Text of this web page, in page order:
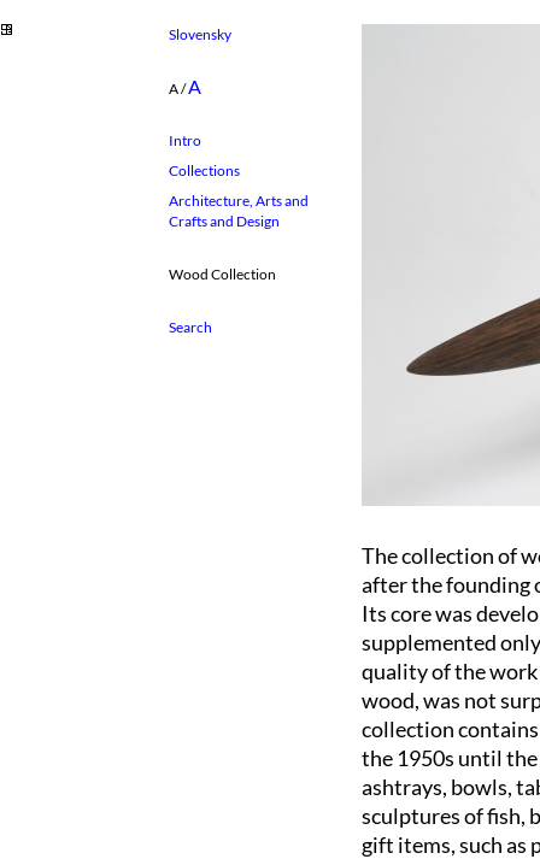
Slovensky
A/A
Intro
Collections
Architecture, Arts and
Crafts and Design
Wood Collection
The collection of
after the founding
Its core was
supplemented
quality of the work
wood, was not
collection
the 1950s until
ashtrays, bowls,
sculptures of fish,
gift items, such as